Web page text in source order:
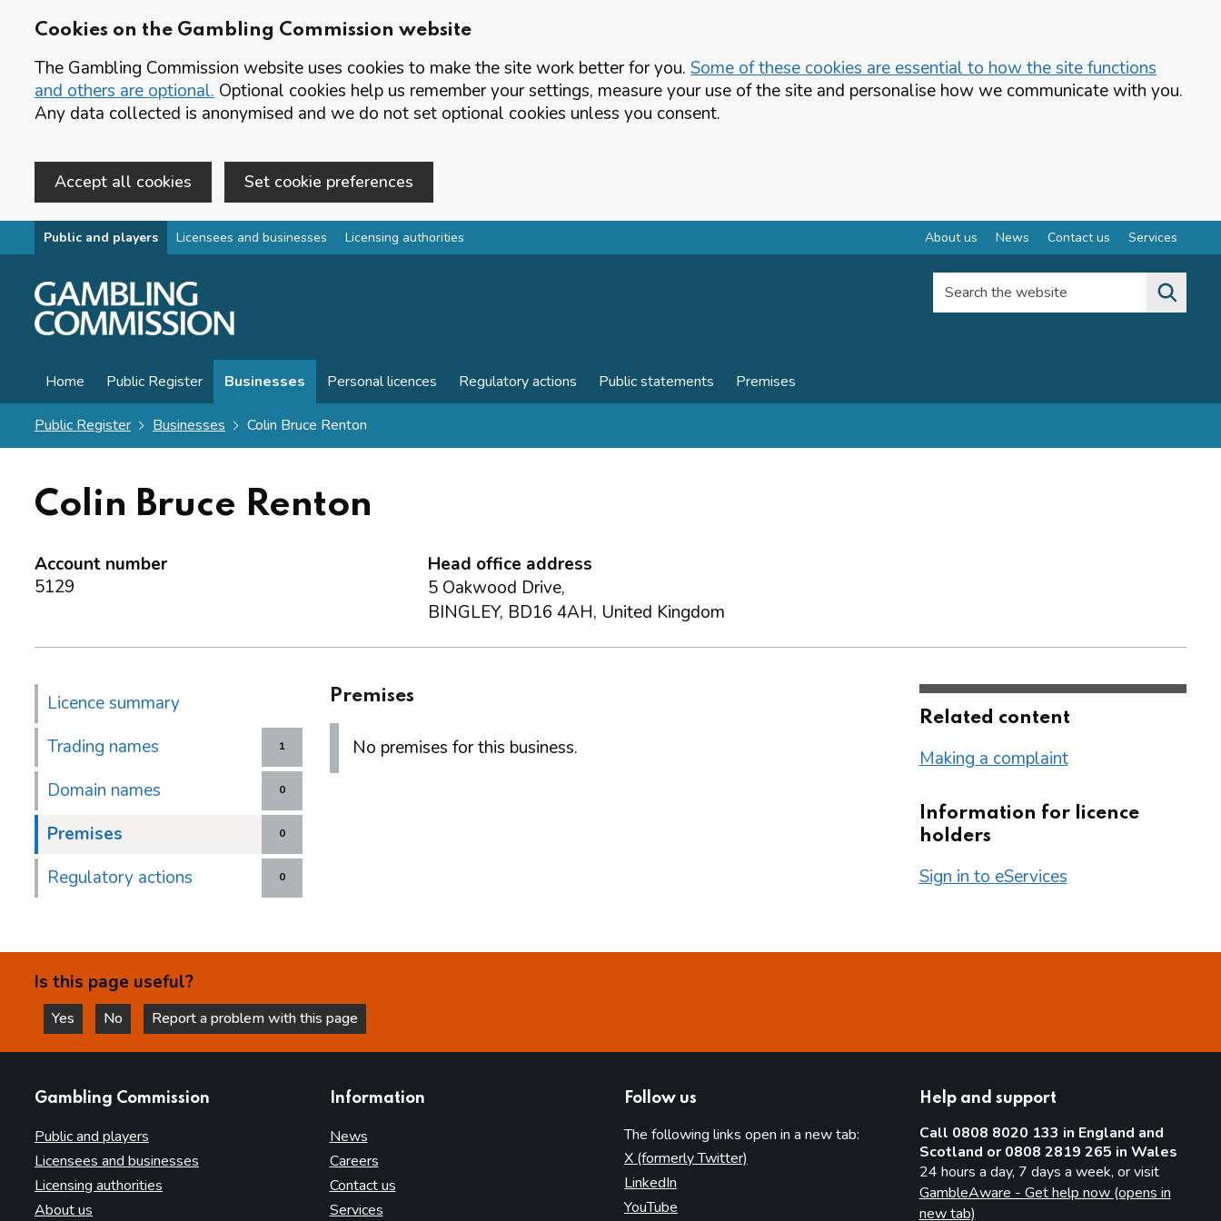
Cookies on the Gambling Commission website
The Gambling Commission website uses cookies to make the site work better for you. Some of these cookies are essential to how the site functions
and others are optional. Optional cookies help us remember your settings, measure your use of the site and personalise how we communicate with you.
Any data collected is anonymised and we do not set optional cookies unless you consent.
Accept all cookies Set cookie preferences
Skip to main content
Public and players Licensees and businesses Licensing authorities About us News Contact us Services
Search the website
Home Public Register Businesses Personal licences Regulatory actions Public statements Premises
Public Register Businesses Colin Bruce Renton
Colin Bruce Renton
Account number
5129
Head office address
5 Oakwood Drive,
BINGLEY, BD16 4AH, United Kingdom
Licence summary
1
Trading names
0
Domain names
0
Premises
0
Regulatory actions
Premises
No premises for this business.
Related content
Making a complaint
Information for licence
holders
Sign in to eServices
Is this page useful?
Yes
this page is helpful
No
this page is not helpful
Report a problem with this page
Gambling Commission
Public and players
Licensees and businesses
Licensing authorities
About us
Information
News
Careers
Contact us
Services
Follow us
The following links open in a new tab:
X (formerly Twitter)
LinkedIn
YouTube
Help and support
Call 0808 8020 133 in England and
Scotland or 0808 2819 265 in Wales
24 hours a day, 7 days a week, or visit
GambleAware - Get help now (opens in
new tab)